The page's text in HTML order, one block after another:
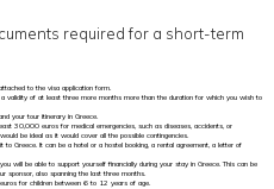
required for a short-term
to the visa application form.
validity of at least three more months more than the duration for which you wish to
your tour itinerary in Greece.
30,000 euros for medical emergencies, such as diseases, accidents, or
be ideal as it would cover all the possible contingencies.
Greece. It can be a hotel or a hostel booking, a rental agreement, a letter of
will be able to support yourself financially during your stay in Greece. This can be
sponsor, also spanning the last three months.
for children between 6 to 12 years of age.